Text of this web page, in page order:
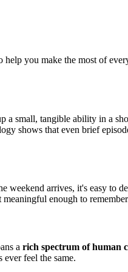
help you make the most of
a small, tangible ability in a
shows that even brief
weekend arrives, it's easy to
enough to
a rich spectrum of human
feel the same.